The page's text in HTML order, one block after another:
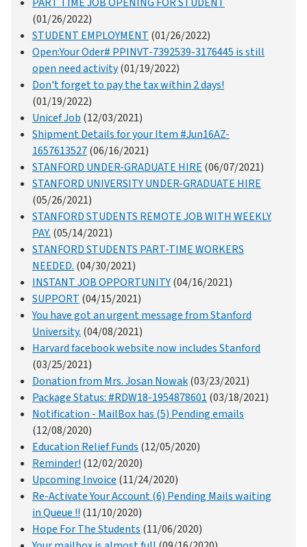
(01/26/2022)
STUDENT EMPLOYMENT (01/26/2022)
Open:Your Oder# PPINVT-7392539-3176445 is still
open need activity(01/19/2022)
Don't forget to pay the tax within 2 days!
(01/19/2022)
Unicef Job (12/03/2021)
Shipment Details for your Item #Jun16AZ-
1657613527(06/16/2021)
STANFORD UNDER-GRADUATE HIRE (06/07/2021)
STANFORD UNIVERSITY UNDER-GRADUATE HIRE
(05/26/2021)
STANFORD STUDENTS REMOTE JOB WITH WEEKLY
PAY. (05/14/2021)
STANFORD STUDENTS PART-TIME WORKERS
NEEDED. (04/30/2021)
INSTANT JOB OPPORTUNITY(04/16/2021)
SUPPORT (04/15/2021)
You have got an urgent message from Stanford
University. (04/08/2021)
Harvard facebook website now includes Stanford
(03/25/2021)
Donation from Mrs. Josan Nowak(03/23/2021)
Package Status: #RDW18-1954878601 (03/18/2021)
Notification - MailBox has (5) Pending emails
(12/08/2020)
Education Relief Funds (12/05/2020)
Reminder! (12/02/2020)
Upcoming Invoice (11/24/2020)
Re-Activate Your Account (6) Pending Mails waiting
in Queue !! (11/10/2020)
Hope For The Students (11/06/2020)